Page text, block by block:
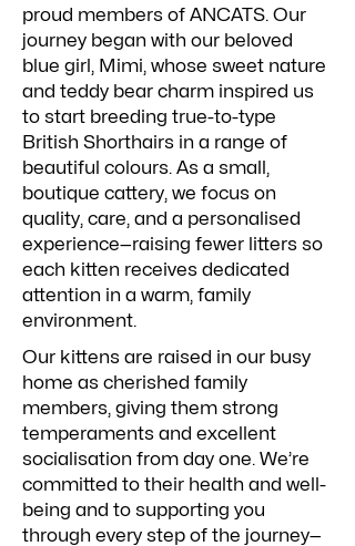
proud members of ANCATS. Our
journey began with our beloved
blue girl, Mimi, whose sweet nature
and teddy bear charm inspired us
to start breeding true-to-type
British Shorthairs in a range of
beautiful colours. As a small,
boutique cattery, we focus on
quality, care, and a personalised
experience—raising fewer litters so
each kitten receives dedicated
attention in a warm, family
environment.
Our kittens are raised in our busy
home as cherished family
members, giving them strong
temperaments and excellent
socialisation from day one. We’re
committed to their health and well-
being and to supporting you
through every step of the journey—